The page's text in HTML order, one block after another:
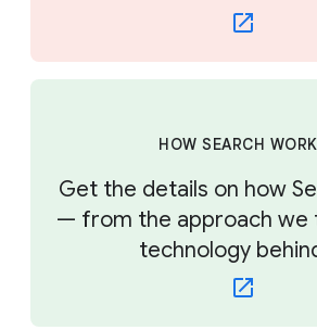
HOW SEARCH
Get the details on how
— from the approach we
technology